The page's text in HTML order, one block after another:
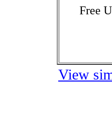
Free
View